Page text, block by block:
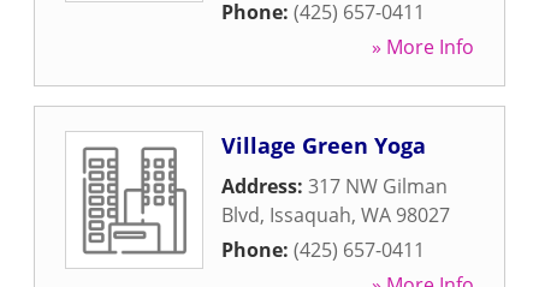
Phone: (425) 657-0411
» More Info
Village Green Yoga
Address: 317 NW Gilman
Blvd, Issaquah, WA 98027
Phone: (425) 657-0411